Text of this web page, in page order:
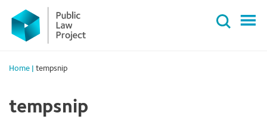
Primary
Menu
content
Home tempsnip
tempsnip